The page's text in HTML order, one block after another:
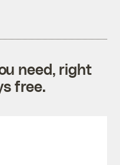
need, right
free.